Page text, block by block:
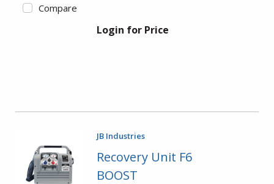
Compare
Login for Price
JB Industries
Recovery Unit F6
BOOST